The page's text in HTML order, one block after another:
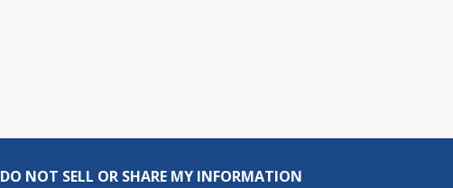
DO NOT SELL OR SHARE MY INFORMATION